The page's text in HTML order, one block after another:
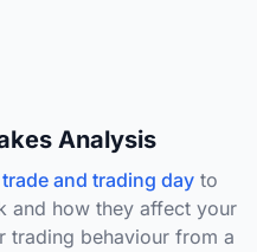
Analysis
and trading day to
and how they affect your
trading behaviour from a